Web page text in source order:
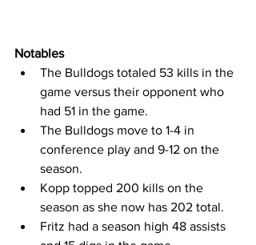
Notables
The Bulldogs totaled 53 kills in the
game versus their opponent who
had 51 in the game.
The Bulldogs move to 1-4 in
conference play and 9-12 on the
season.
Kopp topped 200 kills on the
season as she now has 202 total.
Fritz had a season high 48 assists